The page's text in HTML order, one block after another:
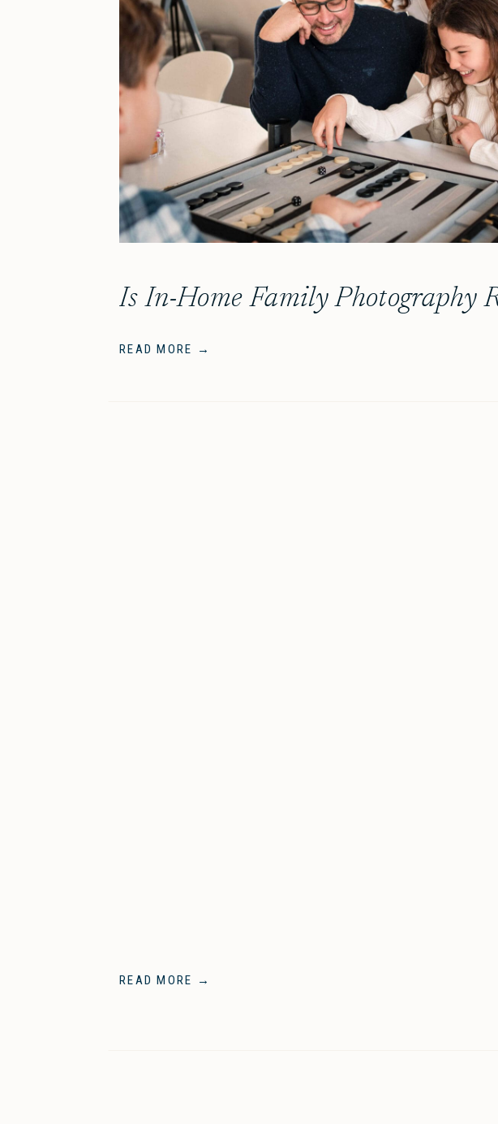
READ MORE →
READ MORE →